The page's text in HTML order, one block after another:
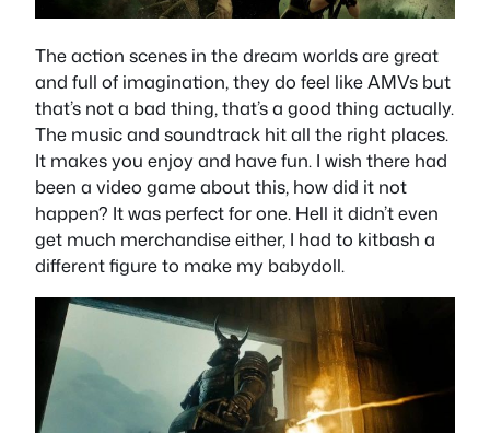
The action scenes in the dream worlds are great
and full of imagination, they do feel like AMVs but
that’s not a bad thing, that’s a good thing actually.
The music and soundtrack hit all the right places.
It makes you enjoy and have fun. I wish there had
been a video game about this, how did it not
happen? It was perfect for one. Hell it didn’t even
get much merchandise either, I had to kitbash a
different figure to make my babydoll.